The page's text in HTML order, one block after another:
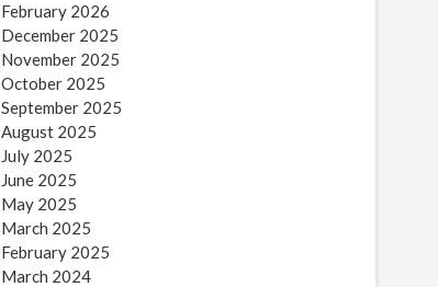
February 2026
December 2025
November 2025
October 2025
September 2025
August 2025
July 2025
June 2025
May 2025
March 2025
February 2025
March 2024